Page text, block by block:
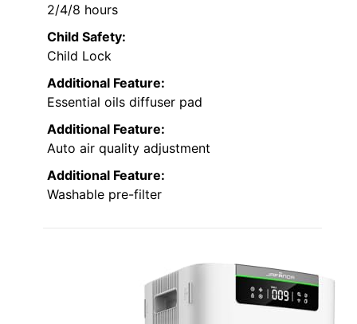
2/4/8 hours
Child Safety:
Child Lock
Additional Feature:
Essential oils diffuser pad
Additional Feature:
Auto air quality adjustment
Additional Feature:
Washable pre-filter